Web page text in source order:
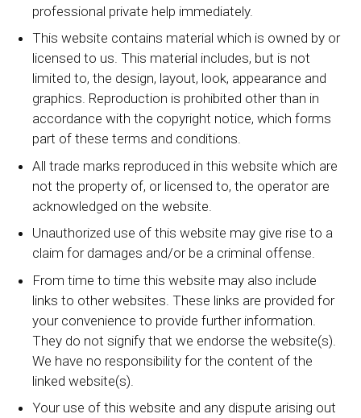
professional private help immediately.
This website contains material which is owned by or
licensed to us. This material includes, but is not
limited to, the design, layout, look, appearance and
graphics. Reproduction is prohibited other than in
accordance with the copyright notice, which forms
part of these terms and conditions.
All trade marks reproduced in this website which are
not the property of, or licensed to, the operator are
acknowledged on the website.
Unauthorized use of this website may give rise to a
claim for damages and/or be a criminal offense.
From time to time this website may also include
links to other websites. These links are provided for
your convenience to provide further information.
They do not signify that we endorse the website(s).
We have no responsibility for the content of the
linked website(s).
Your use of this website and any dispute arising out